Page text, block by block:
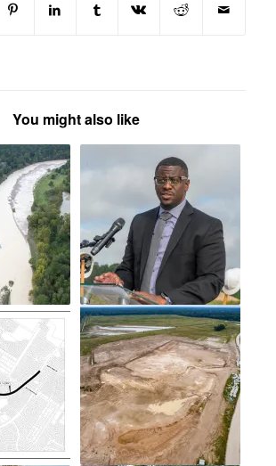
You might also like